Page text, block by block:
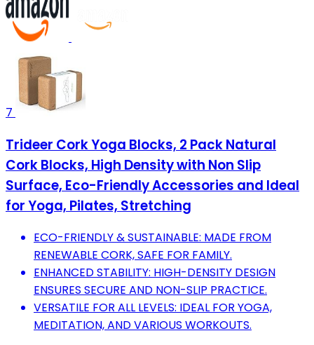
7
Trideer Cork Yoga Blocks, 2 Pack Natural
Cork Blocks, High Density with Non Slip
Surface, Eco-Friendly Accessories and Ideal
for Yoga, Pilates, Stretching
ECO-FRIENDLY & SUSTAINABLE: MADE FROM
RENEWABLE CORK, SAFE FOR FAMILY.
ENHANCED STABILITY: HIGH-DENSITY DESIGN
ENSURES SECURE AND NON-SLIP PRACTICE.
VERSATILE FOR ALL LEVELS: IDEAL FOR YOGA,
MEDITATION, AND VARIOUS WORKOUTS.